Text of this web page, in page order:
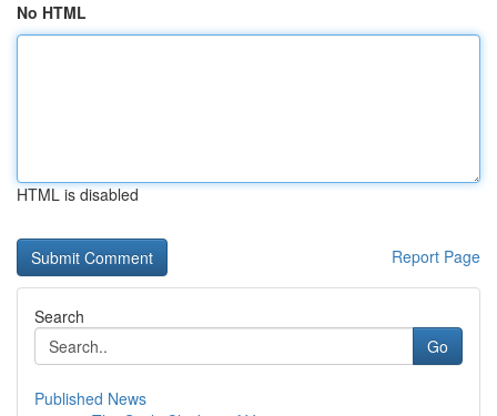
No HTML
HTML is disabled
Report Page
Search
Go
Published News